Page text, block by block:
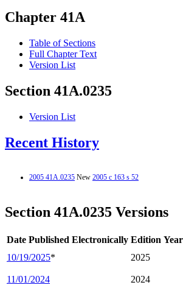
Chapter 41A
Table of Sections
Full Chapter Text
Version List
Section 41A.0235
Version List
Recent History
2005 41A.0235 New 2005 c 163 s 52
Section 41A.0235 Versions
Date Published Electronically Edition Year
10/19/2025* 2025
11/01/2024 2024